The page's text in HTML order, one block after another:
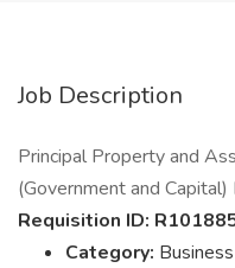
Job Description
Principal Property and
(Government and
Requisition ID:
Category: